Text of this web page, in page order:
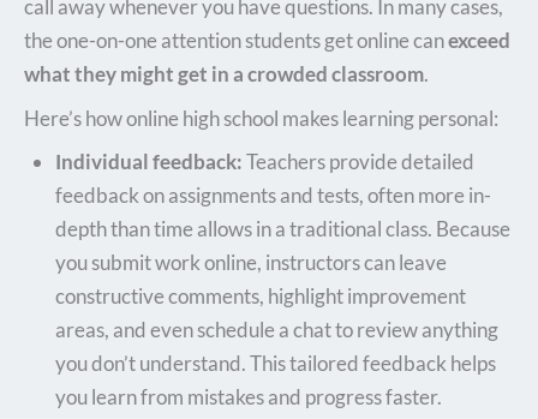
call away whenever you have questions. In many cases,
the one-on-one attention students get online canexceed
what they might get in a crowded classroom.
Here’s how online high school makes learning personal:
Individual feedback:Teachers provide detailed
feedback on assignments and tests, often more in-
depth than time allows in a traditional class. Because
you submit work online, instructors can leave
constructive comments, highlight improvement
areas, and even schedule a chat to review anything
you don’t understand. This tailored feedback helps
you learn from mistakes and progress faster.